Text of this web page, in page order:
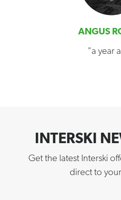
ANGUS
"a year
INTERSKI
Get the latest Interski
direct to